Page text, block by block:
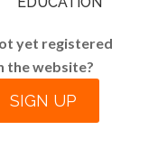
yet registered
the website?
SIGN UP